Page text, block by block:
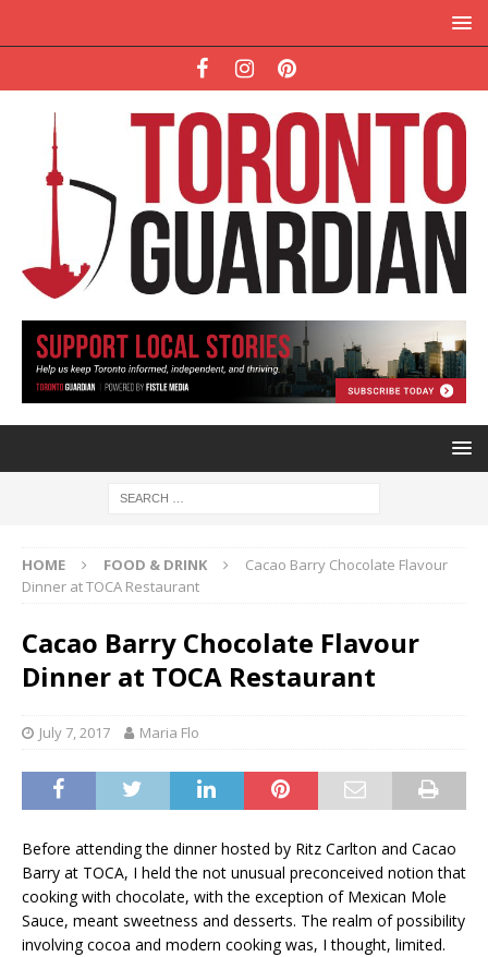
HOME FOOD & DRINK
Cacao Barry Chocolate Flavour
Dinner at TOCA Restaurant
Cacao Barry Chocolate Flavour
Dinner at TOCA Restaurant
July 7, 2017 Maria Flo
Before attending the dinner hosted by Ritz Carlton and Cacao
Barry at TOCA, I held the not unusual preconceived notion that
cooking with chocolate, with the exception of Mexican Mole
Sauce, meant sweetness and desserts. The realm of possibility
involving cocoa and modern cooking was, I thought, limited.